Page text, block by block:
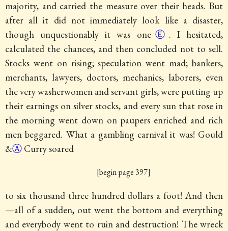
majority, and carried the measure over their heads. But
after all it did not immediately look like a disaster,
though unquestionably it was oneⒺ . I hesitated,
calculated the chances, and then concluded not to sell.
Stocks went on rising; speculation went mad; bankers,
merchants, lawyers, doctors, mechanics, laborers, even
the very washerwomen and servant girls, were putting up
their earnings on silver stocks, and every sun that rose in
the morning went down on paupers enriched and rich
men beggared. What a gambling carnival it was! Gould
&Ⓐ Curry soared
[begin page 397]
to six thousand three hundred dollars a foot! And then
—all of a sudden, out went the bottom and everything
and everybody went to ruin and destruction! The wreck